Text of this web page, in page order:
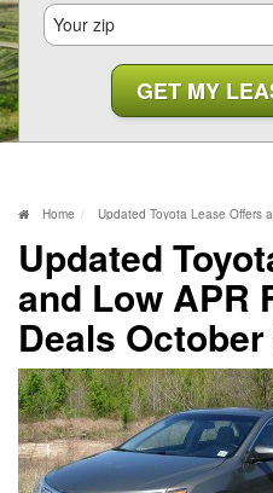
Home Updated Toyota Lease Offers
Updated
and Low APR
Deals October